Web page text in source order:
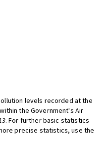
levels recorded at the
the Government's Air
. For further basic statistics
precise statistics, use the